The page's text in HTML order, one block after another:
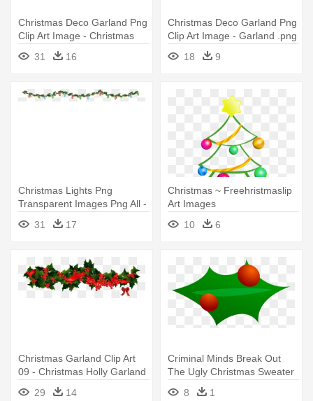
Christmas Deco Garland Png
Clip Art Image - Christmas
Garland Clipart
31 16
Christmas Deco Garland Png
Clip Art Image - Garland .png
18
9
Christmas Lights Png
Transparent Images Png All -
Christmas Garland Border
Transparent
31 17
Christmas ~ Freehristmaslip
Art Images
Religiouschristmas -
Christmas Tree Garland With
10 6
Christmas Garland Clip Art
09 - Christmas Holly Garland
29 14
Criminal Minds Break Out
The Ugly Christmas Sweater
- Christmas Garland Clip Art
8 1